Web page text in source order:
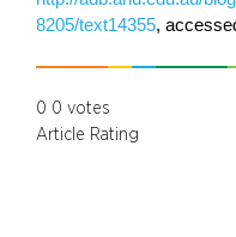
8205/text14355,
0 0 votes
Article Rating